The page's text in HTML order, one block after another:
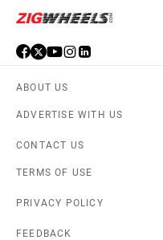
ABOUT US
ADVERTISE WITH US
CONTACT US
TERMS OF USE
PRIVACY POLICY
FEEDBACK